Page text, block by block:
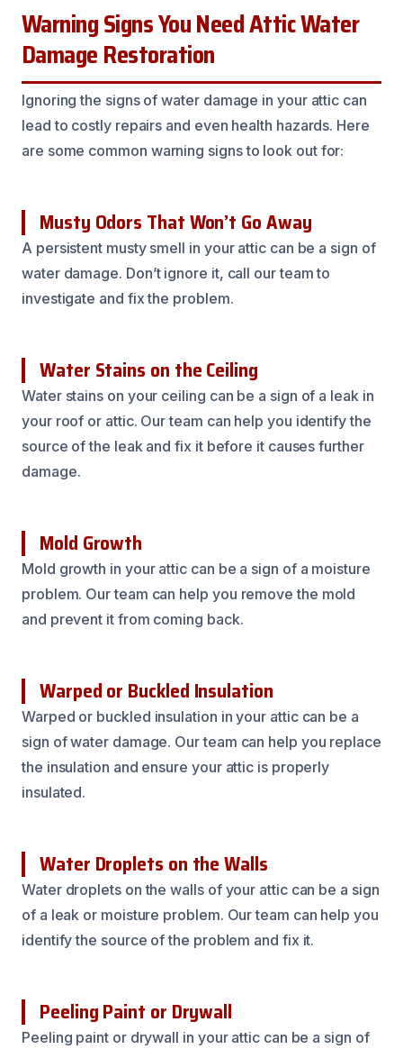
Warning Signs You Need Attic Water
Damage Restoration
Ignoring the signs of water damage in your attic can
lead to costly repairs and even health hazards. Here
are some common warning signs to look out for:
Musty Odors That Won’t Go Away
A persistent musty smell in your attic can be a sign of
water damage. Don’t ignore it, call our team to
investigate and fix the problem.
Water Stains on the Ceiling
Water stains on your ceiling can be a sign of a leak in
your roof or attic. Our team can help you identify the
source of the leak and fix it before it causes further
damage.
Mold Growth
Mold growth in your attic can be a sign of a moisture
problem. Our team can help you remove the mold
and prevent it from coming back.
Warped or Buckled Insulation
Warped or buckled insulation in your attic can be a
sign of water damage. Our team can help you replace
the insulation and ensure your attic is properly
insulated.
Water Droplets on the Walls
Water droplets on the walls of your attic can be a sign
of a leak or moisture problem. Our team can help you
identify the source of the problem and fix it.
Peeling Paint or Drywall
Peeling paint or drywall in your attic can be a sign of